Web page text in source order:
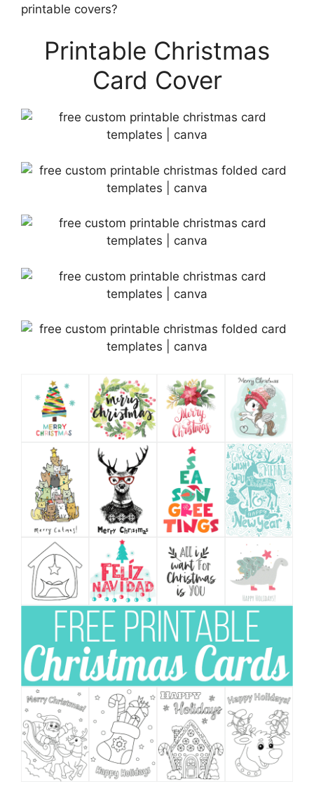
printable covers?
Printable Christmas
Card Cover